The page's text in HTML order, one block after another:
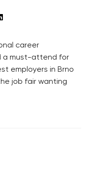
career
a must-attend for
employers in Brno
job fair wanting